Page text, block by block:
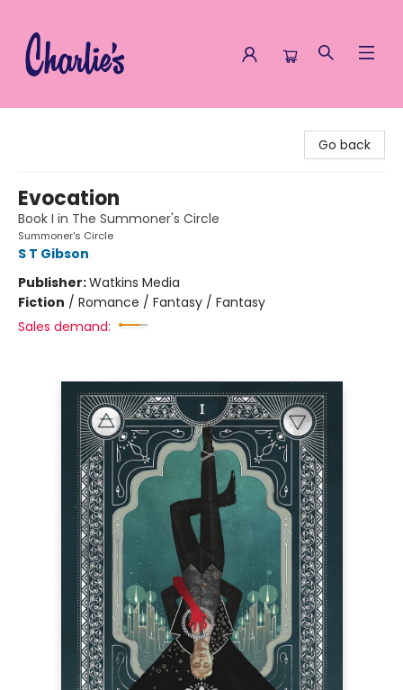
Go back
Evocation
Book I in The Summoner's Circle
Summoner's Circle
S T Gibson
Publisher:Watkins Media
Fiction / Romance / Fantasy / Fantasy
Sales demand: